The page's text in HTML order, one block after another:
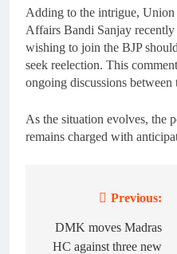
Adding to the intrigue,
Affairs Bandi Sanjay
wishing to join the BJP
seek reelection. This
ongoing discussions between
As the situation evolves, the
remains charged with
navigation
Previous:
DMK moves Madras
HC against three new